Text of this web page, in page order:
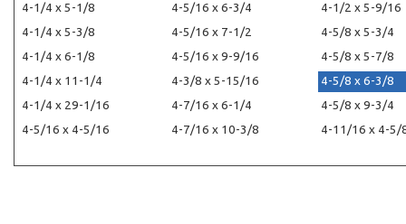
4-1/4 x 5-1/8
4-1/4 x 5-3/8
4-1/4 x 6-1/8
4-1/4 x 11-1/4
4-1/4 x 29-1/16
4-5/16 x 4-5/16
4-5/16 x 6-3/4
4-5/16 x 7-1/2
4-5/16 x 9-9/16
4-3/8 x 5-15/16
4-7/16 x 6-1/4
4-7/16 x 10-3/8
4-1/2 x 5-9/16
4-5/8 x 5-3/4
4-5/8 x 5-7/8
4-5/8 x 6-3/8
4-5/8 x 9-3/4
4-11/16 x 4-5/